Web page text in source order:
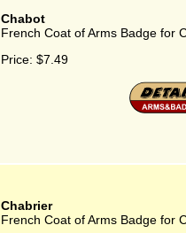
Chabot
French Coat of Arms Badge for
Price: $7.49
Chabrier
French Coat of Arms Badge for